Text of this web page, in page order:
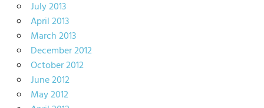
July 2013
April 2013
March 2013
December 2012
October 2012
June 2012
May 2012